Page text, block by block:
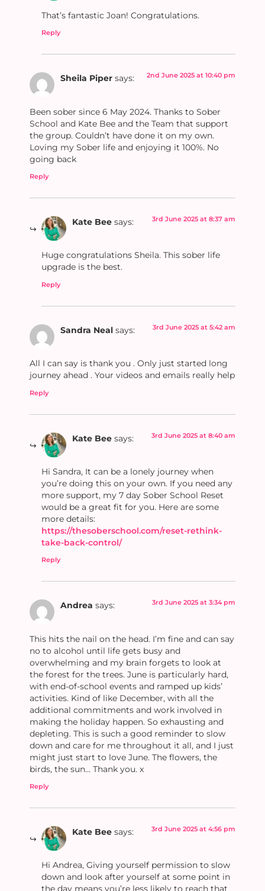
That’s fantastic Joan! Congratulations.
Reply
Sheila Piper says: 2nd June 2025 at 10:40 pm
Been sober since 6 May 2024. Thanks to Sober
School and Kate Bee and the Team that support
the group. Couldn’t have done it on my own.
Loving my Sober life and enjoying it 100%. No
going back
Reply
Kate Bee says: 3rd June 2025 at 8:37 am
Huge congratulations Sheila. This sober life
upgrade is the best.
Reply
Sandra Neal says: 3rd June 2025 at 5:42 am
All I can say is thank you . Only just started long
journey ahead . Your videos and emails really help
Reply
Kate Bee says: 3rd June 2025 at 8:40 am
Hi Sandra, It can be a lonely journey when
you’re doing this on your own. If you need any
more support, my 7 day Sober School Reset
would be a great fit for you. Here are some
more details:
https://thesoberschool.com/reset-rethink-
take-back-control/
Reply
Andrea says: 3rd June 2025 at 3:34 pm
This hits the nail on the head. I’m fine and can say
no to alcohol until life gets busy and
overwhelming and my brain forgets to look at
the forest for the trees. June is particularly hard,
with end-of-school events and ramped up kids’
activities. Kind of like December, with all the
additional commitments and work involved in
making the holiday happen. So exhausting and
depleting. This is such a good reminder to slow
down and care for me throughout it all, and I just
might just start to love June. The flowers, the
birds, the sun… Thank you. x
Reply
Kate Bee says: 3rd June 2025 at 4:56 pm
Hi Andrea, Giving yourself permission to slow
down and look after yourself at some point in